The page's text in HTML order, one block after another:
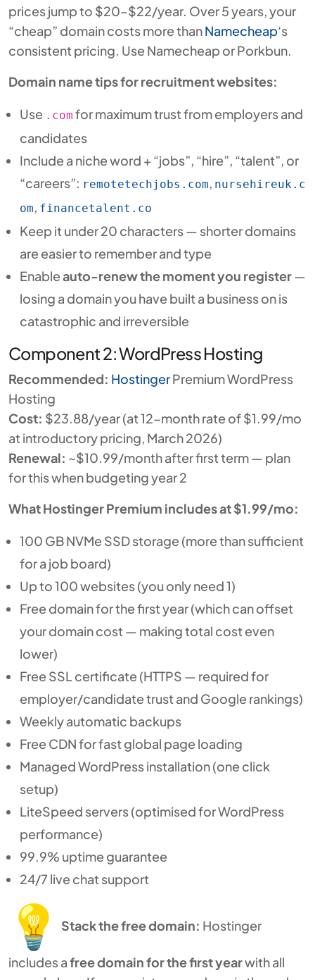
prices jump to $20–$22/year. Over 5 years, your
“cheap” domain costs more thanNamecheap‘s
consistent pricing. Use Namecheap or Porkbun.
Domain name tips for recruitment websites:
Use .com for maximum trust from employers and
candidates
Include a niche word + “jobs”, “hire”, “talent”, or
“careers”: remotetechjobs.com, nursehireuk.c
om, financetalent.co
Keep it under 20 characters — shorter domains
are easier to remember and type
Enableauto-renew the moment you register—
losing a domain you have built a business on is
catastrophic and irreversible
Component 2: WordPress Hosting
Recommended: HostingerPremium WordPress
Hosting
Cost: $23.88/year (at 12-month rate of $1.99/mo
at introductory pricing, March 2026)
Renewal: ~$10.99/month after first term — plan
for this when budgeting year 2
What Hostinger Premium includes at $1.99/mo:
100 GB NVMe SSD storage (more than sufficient
for a job board)
Up to 100 websites (you only need 1)
Free domain for the first year (which can offset
your domain cost — making total cost even
lower)
Free SSL certificate (HTTPS — required for
employer/candidate trust and Google rankings)
Weekly automatic backups
Free CDN for fast global page loading
Managed WordPress installation (one click
setup)
LiteSpeed servers (optimised for WordPress
performance)
99.9% uptime guarantee
24/7 live chat support
Stack the free domain: Hostinger
includes afree domain for the first yearwith all